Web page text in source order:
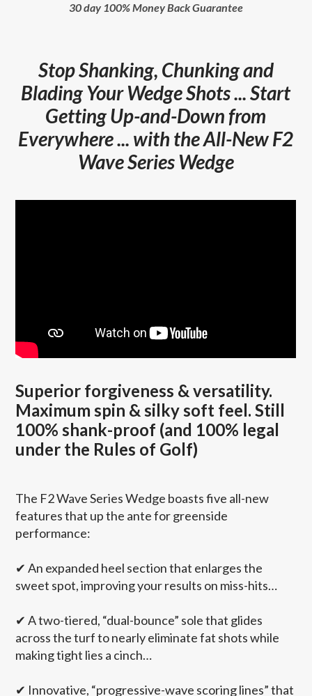
30 day 100% Money Back Guarantee
Stop Shanking, Chunking and
Blading Your Wedge Shots ... Start
Getting Up-and-Down from
Everywhere ... with the All-New F2
Wave Series Wedge
Superior forgiveness & versatility.
Maximum spin & silky soft feel. Still
100% shank-proof (and 100% legal
under the Rules of Golf)
The F2 Wave Series Wedge boasts five all-new
features that up the ante for greenside
performance:
✔An expanded heel section that enlarges the
sweet spot, improving your results on miss-hits…
✔A two-tiered, “dual-bounce” sole that glides
across the turf to nearly eliminate fat shots while
making tight lies a cinch…
✔ Innovative, “progressive-wave scoring lines” that